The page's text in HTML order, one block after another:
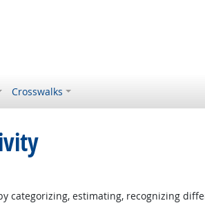
Crosswalks
estimating, recognizing